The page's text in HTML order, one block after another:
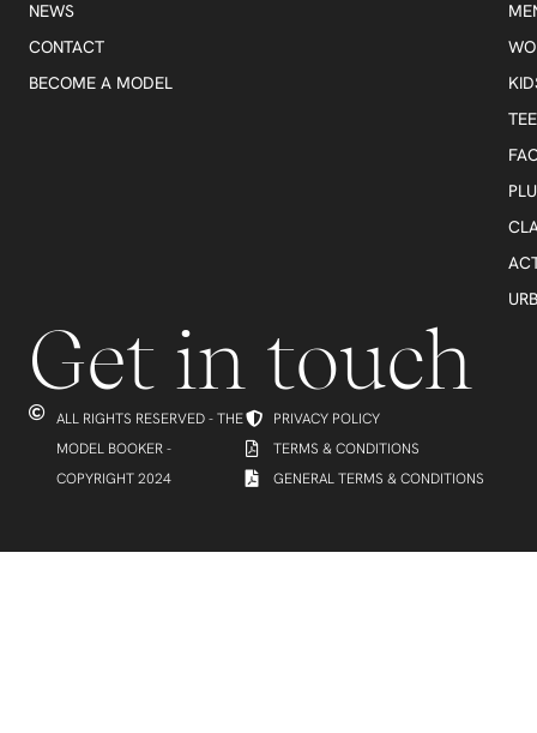
NEWS
CONTACT
BECOME A MODEL
Get in touch
ALL RIGHTS RESERVED - THE
MODEL BOOKER -
COPYRIGHT 2024
PRIVACY POLICY
TERMS & CONDITIONS
GENERAL TERMS & CONDITIONS